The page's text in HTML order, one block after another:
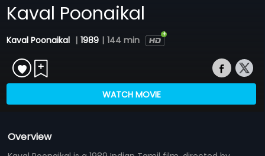
Kaval Poonaikal
Kaval Poonaikal | 1989 | 144 min
WATCH MOVIE
Overview